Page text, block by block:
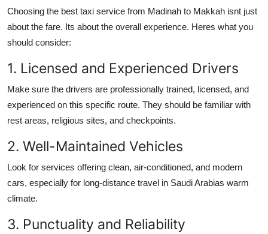
Choosing the best taxi service from Madinah to Makkah isnt just
about the fare. Its about the overall experience. Heres what you
should consider:
1. Licensed and Experienced Drivers
Make sure the drivers are professionally trained, licensed, and
experienced on this specific route. They should be familiar with
rest areas, religious sites, and checkpoints.
2. Well-Maintained Vehicles
Look for services offering clean, air-conditioned, and modern
cars, especially for long-distance travel in Saudi Arabias warm
climate.
3. Punctuality and Reliability